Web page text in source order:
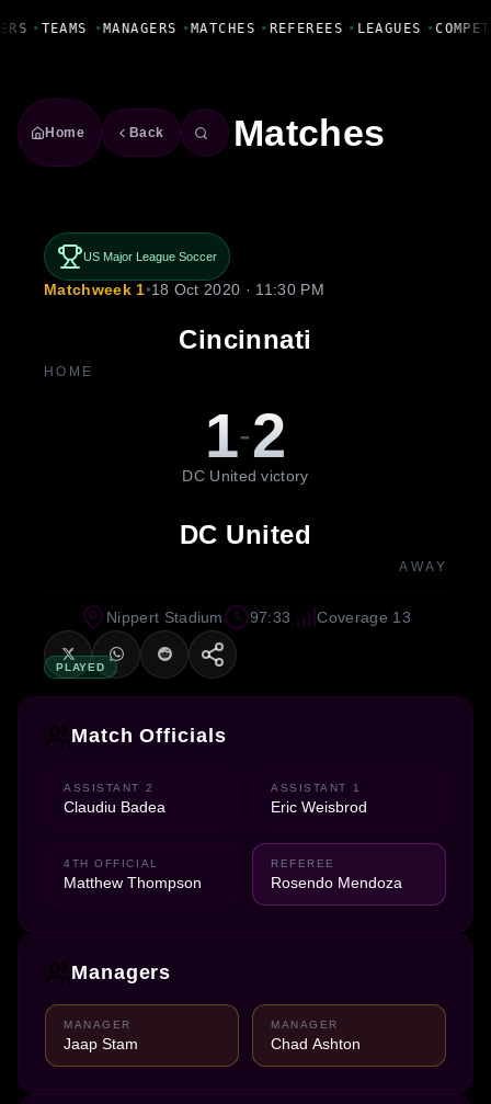
• TEAMS • MANAGERS • MATCHES • REFEREES • LEAGUES •
Home Back Matches
US Major League Soccer
Matchweek 1•18 Oct 2020 · 11:30 PM
Cincinnati
HOME
1-2
DC United victory
DC United
AWAY
PLAYED
Nippert Stadium 97:33 Coverage 13
Match Officials
ASSISTANT 2
Claudiu Badea
ASSISTANT 1
Eric Weisbrod
4TH OFFICIAL
Matthew Thompson
REFEREE
Rosendo Mendoza
Managers
MANAGER
Jaap Stam
MANAGER
Chad Ashton